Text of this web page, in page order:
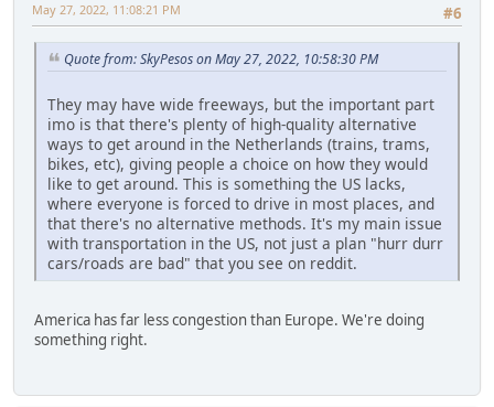
#6
May 27, 2022, 11:08:21 PM
Quote from: SkyPesos on May 27, 2022, 10:58:30 PM
They may have wide freeways, but the important part
imo is that there's plenty of high-quality alternative
ways to get around in the Netherlands (trains, trams,
bikes, etc), giving people a choice on how they would
like to get around. This is something the US lacks,
where everyone is forced to drive in most places, and
that there's no alternative methods. It's my main issue
with transportation in the US, not just a plan "hurr durr
cars/roads are bad" that you see on reddit.
America has far less congestion than Europe. We're doing
something right.